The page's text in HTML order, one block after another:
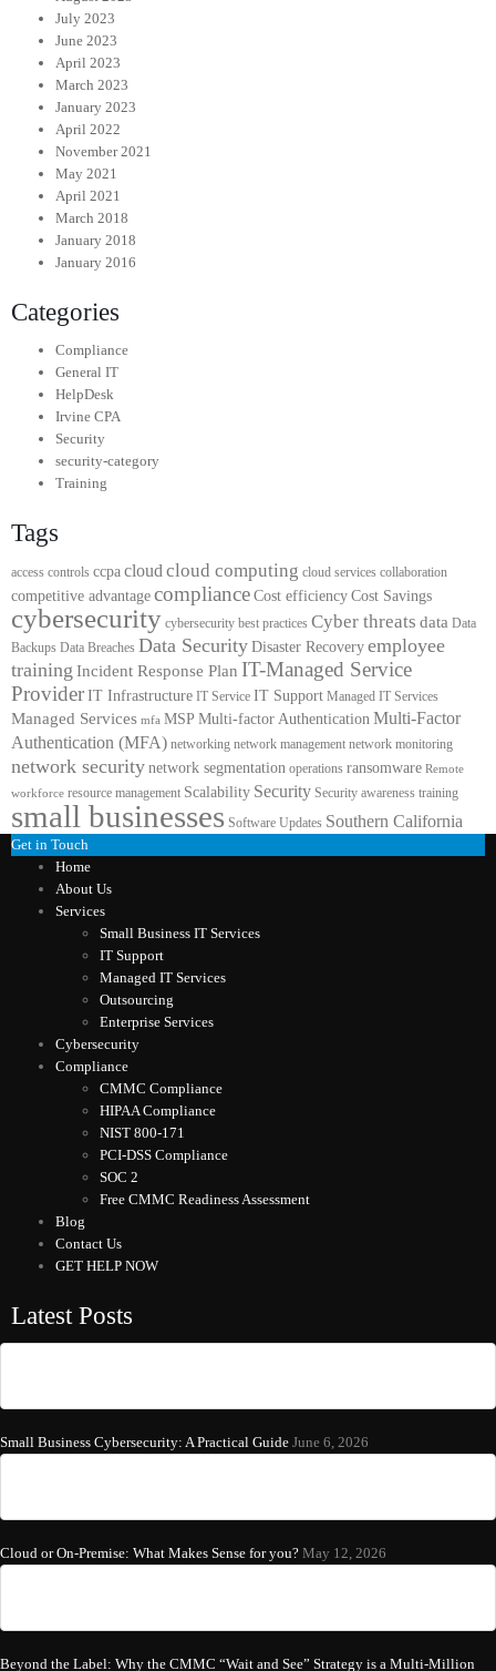
July 2023
June 2023
April 2023
March 2023
January 2023
April 2022
November 2021
May 2021
April 2021
March 2018
January 2018
January 2016
Categories
Compliance
General IT
HelpDesk
Irvine CPA
Security
security-category
Training
Tags
access controls ccpa cloud cloud computing cloud services collaboration
competitive advantage compliance Cost efficiency Cost Savings
cybersecurity cybersecurity best practices Cyber threats data Data
Backups Data Breaches Data Security Disaster Recovery employee
training Incident Response Plan IT-Managed Service
Provider IT Infrastructure IT Service IT Support Managed IT Services
Managed Services mfa MSP Multi-factor Authentication Multi-Factor
Authentication (MFA) networking network management network monitoring
network security network segmentation operations ransomware Remote
workforce resource management Scalability Security Security awareness training
small businesses Software Updates Southern California
Get in Touch
Home
About Us
Services
Small Business IT Services
IT Support
Managed IT Services
Outsourcing
Enterprise Services
Cybersecurity
Compliance
CMMC Compliance
HIPAA Compliance
NIST 800-171
PCI-DSS Compliance
SOC 2
Free CMMC Readiness Assessment
Blog
Contact Us
GET HELP NOW
Latest Posts
Small Business Cybersecurity: A Practical Guide June 6, 2026
Cloud or On-Premise: What Makes Sense for you? May 12, 2026
Beyond the Label: Why the CMMC “Wait and See” Strategy is a Multi-Million